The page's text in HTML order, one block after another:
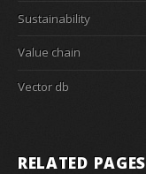
Sustainability
Value chain
Vector db
RELATED PAGES